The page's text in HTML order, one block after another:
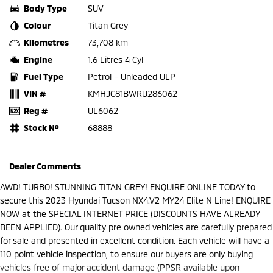
Body Type
SUV
Colour
Titan Grey
Kilometres
73,708 km
Engine
1.6 Litres 4 Cyl
Fuel Type
Petrol - Unleaded ULP
VIN #
KMHJC81BWRU286062
Reg #
UL6062
Stock №
68888
Dealer Comments
AWD! TURBO! STUNNING TITAN GREY! ENQUIRE ONLINE TODAY to
secure this 2023 Hyundai Tucson NX4.V2 MY24 Elite N Line! ENQUIRE
NOW at the SPECIAL INTERNET PRICE (DISCOUNTS HAVE ALREADY
BEEN APPLIED). Our quality pre owned vehicles are carefully prepared
for sale and presented in excellent condition. Each vehicle will have a
110 point vehicle inspection, to ensure our buyers are only buying
vehicles free of major accident damage (PPSR available upon